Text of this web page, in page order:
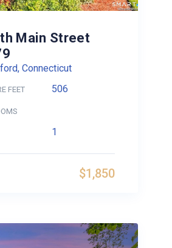
Main Street
Connecticut
FEET 506
1
$1,850